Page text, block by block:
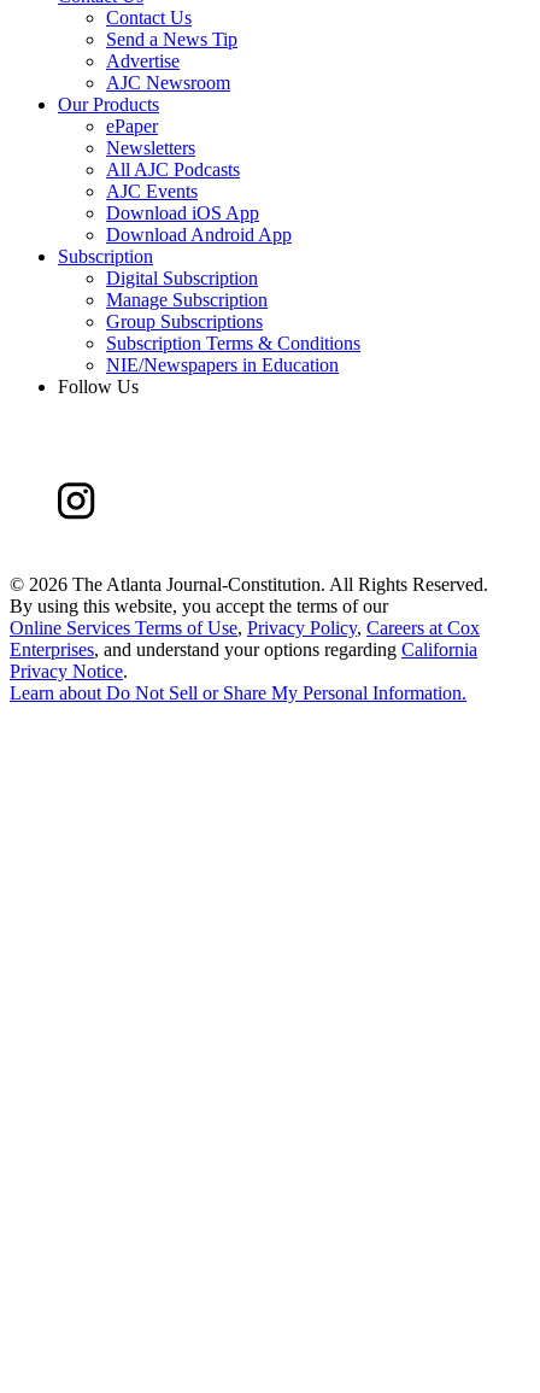
Contact Us
Send a News Tip
Advertise
AJC Newsroom
Our Products
ePaper
Newsletters
All AJC Podcasts
AJC Events
Download iOS App
Download Android App
Subscription
Digital Subscription
Manage Subscription
Group Subscriptions
Subscription Terms & Conditions
NIE/Newspapers in Education
Follow Us
© 2026 The Atlanta Journal-Constitution. All Rights Reserved.
By using this website, you accept the terms of our
Online Services Terms of Use, Privacy Policy, Careers at Cox
Enterprises, and understand your options regarding California
Privacy Notice.
Learn about Do Not Sell or Share My Personal Information.